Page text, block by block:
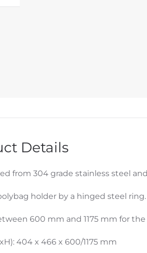
Details
from 304 grade stainless steel
holder by a hinged steel ring.
600 mm and 1175 mm for
404 x 466 x 600/1175 mm